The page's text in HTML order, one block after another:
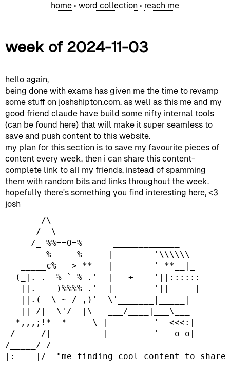
home • word collection • reach me
week of 2024-11-03
hello again,
being done with exams has given me the time to revamp
some stuff on joshshipton.com. as well as this me and my
good friend claude have build some nifty internal tools
(can be found here) that will make it super seamless to
save and push content to this website.
my plan for this section is to save my favourite pieces of
content every week, then i can share this content-
complete link to all my friends, instead of spamming
them with random bits and links throughout the week.
hopefully there's something you find interesting here, <3
josh
       /\
      /  \
     /_ %%==O=%      _____________
        %  - -%     |        '\\\\\\
   _____c%   > **   |        ' **__|_
  (_|. .  % ` % .'  |   +    '||::::::
   ||. ___)%%%%_.'  |        '||_____|
   ||.(  \ ~ / ,)'  \'_______|_____|
   || /|  \'/  |\   ___/____|___\___
  *,,,;!*__*_____\_|    _    '  <<<:|
/     /|          |_________'___o_o|
/_____/ /
|:____|/  "me finding cool content to share